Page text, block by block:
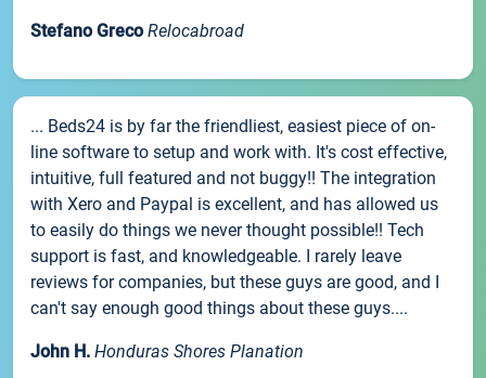
Stefano Greco Relocabroad
... Beds24 is by far the friendliest, easiest piece of on-
line software to setup and work with. It's cost effective,
intuitive, full featured and not buggy!! The integration
with Xero and Paypal is excellent, and has allowed us
to easily do things we never thought possible!! Tech
support is fast, and knowledgeable. I rarely leave
reviews for companies, but these guys are good, and I
can't say enough good things about these guys....
John H. Honduras Shores Planation